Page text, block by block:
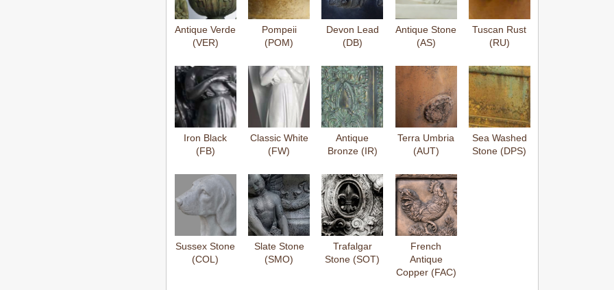
Antique Verde
(VER)
Pompeii
(POM)
Devon Lead
(DB)
Antique Stone
(AS)
Tuscan Rust
(RU)
Iron Black
(FB)
Classic White
(FW)
Antique
Bronze (IR)
Terra Umbria
(AUT)
Sea Washed
Stone (DPS)
Sussex Stone
(COL)
Slate Stone
(SMO)
Trafalgar
Stone (SOT)
French
Antique
Copper (FAC)